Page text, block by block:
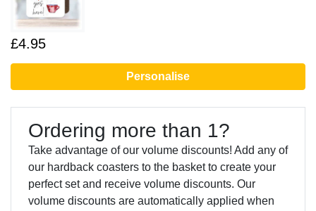
£4.95
Personalise
Ordering more than 1?
Take advantage of our volume discounts! Add any of
our hardback coasters to the basket to create your
perfect set and receive volume discounts. Our
volume discounts are automatically applied when